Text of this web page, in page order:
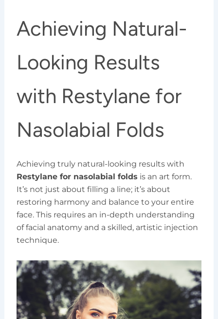
Achieving Natural-
Looking Results
with Restylane for
Nasolabial Folds
Achieving truly natural-looking results with
Restylane for nasolabial folds is an art form.
It’s not just about filling a line; it’s about
restoring harmony and balance to your entire
face. This requires an in-depth understanding
of facial anatomy and a skilled, artistic injection
technique.